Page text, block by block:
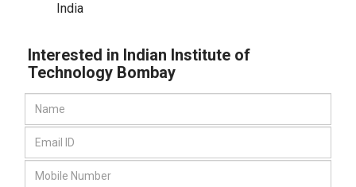
India
Interested in Indian Institute of
Technology Bombay